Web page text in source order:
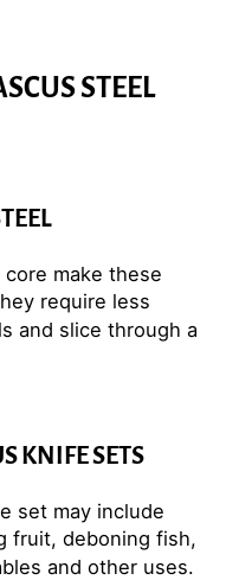
STEEL
make these
require less
and slice through a
KNIFE SETS
set may include
fruit, deboning fish,
and other uses.